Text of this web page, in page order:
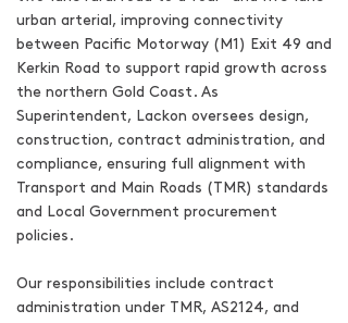
urban arterial, improving connectivity
between Pacific Motorway (M1) Exit 49 and
Kerkin Road to support rapid growth across
the northern Gold Coast. As
Superintendent, Lackon oversees design,
construction, contract administration, and
compliance, ensuring full alignment with
Transport and Main Roads (TMR) standards
and Local Government procurement
policies.
Our responsibilities include contract
administration under TMR, AS2124, and